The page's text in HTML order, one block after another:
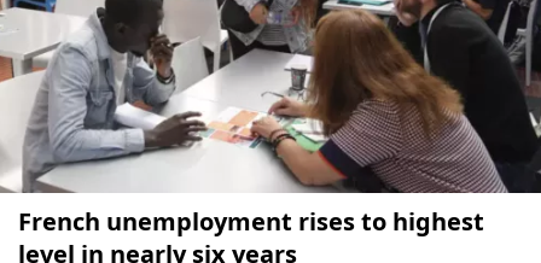
French unemployment rises to highest
level in nearly six years